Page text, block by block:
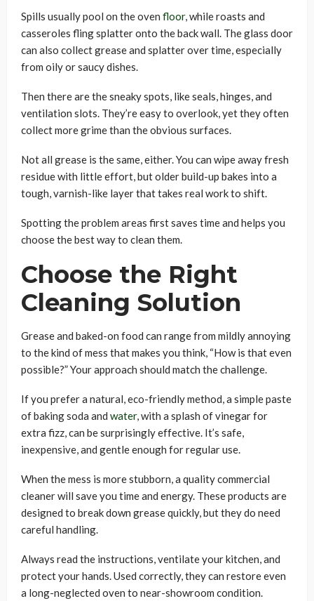
Spills usually pool on the oven floor, while roasts and
casseroles fling splatter onto the back wall. The glass door
can also collect grease and splatter over time, especially
from oily or saucy dishes.
Then there are the sneaky spots, like seals, hinges, and
ventilation slots. They’re easy to overlook, yet they often
collect more grime than the obvious surfaces.
Not all grease is the same, either. You can wipe away fresh
residue with little effort, but older build-up bakes into a
tough, varnish-like layer that takes real work to shift.
Spotting the problem areas first saves time and helps you
choose the best way to clean them.
Choose the Right
Cleaning Solution
Grease and baked-on food can range from mildly annoying
to the kind of mess that makes you think, “How is that even
possible?” Your approach should match the challenge.
If you prefer a natural, eco-friendly method, a simple paste
of baking soda and water, with a splash of vinegar for
extra fizz, can be surprisingly effective. It’s safe,
inexpensive, and gentle enough for regular use.
When the mess is more stubborn, a quality commercial
cleaner will save you time and energy. These products are
designed to break down grease quickly, but they do need
careful handling.
Always read the instructions, ventilate your kitchen, and
protect your hands. Used correctly, they can restore even
a long-neglected oven to near-showroom condition.